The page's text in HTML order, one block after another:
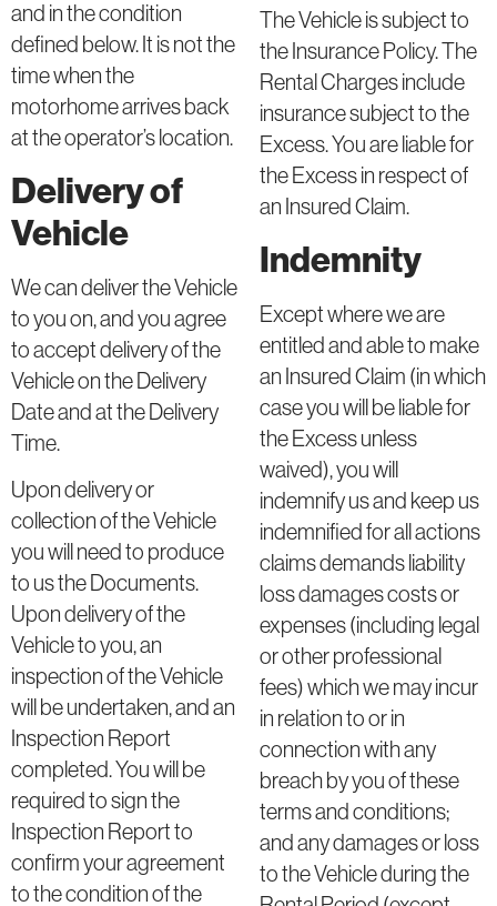
and in the condition
defined below. It is not the
time when the
motorhome arrives back
at the operator’s location.
Delivery of
Vehicle
We can deliver the Vehicle
to you on, and you agree
to accept delivery of the
Vehicle on the Delivery
Date and at the Delivery
Time.
Upon delivery or
collection of the Vehicle
you will need to produce
to us the Documents.
Upon delivery of the
Vehicle to you, an
inspection of the Vehicle
will be undertaken, and an
Inspection Report
completed. You will be
required to sign the
Inspection Report to
confirm your agreement
to the condition of the
The Vehicle is subject to
the Insurance Policy. The
Rental Charges include
insurance subject to the
Excess. You are liable for
the Excess in respect of
an Insured Claim.
Indemnity
Except where we are
entitled and able to make
an Insured Claim (in which
case you will be liable for
the Excess unless
waived), you will
indemnify us and keep us
indemnified for all actions
claims demands liability
loss damages costs or
expenses (including legal
or other professional
fees) which we may incur
in relation to or in
connection with any
breach by you of these
terms and conditions;
and any damages or loss
to the Vehicle during the